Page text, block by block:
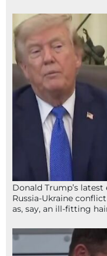
Donald Trump’s
Russia-Ukraine
as, say, an ill-fitting